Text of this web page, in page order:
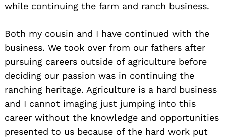
while continuing the farm and ranch business.
Both my cousin and I have continued with the
business. We took over from our fathers after
pursuing careers outside of agriculture before
deciding our passion was in continuing the
ranching heritage. Agriculture is a hard business
and I cannot imaging just jumping into this
career without the knowledge and opportunities
presented to us because of the hard work put